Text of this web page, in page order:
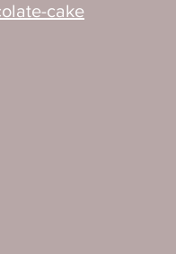
cake